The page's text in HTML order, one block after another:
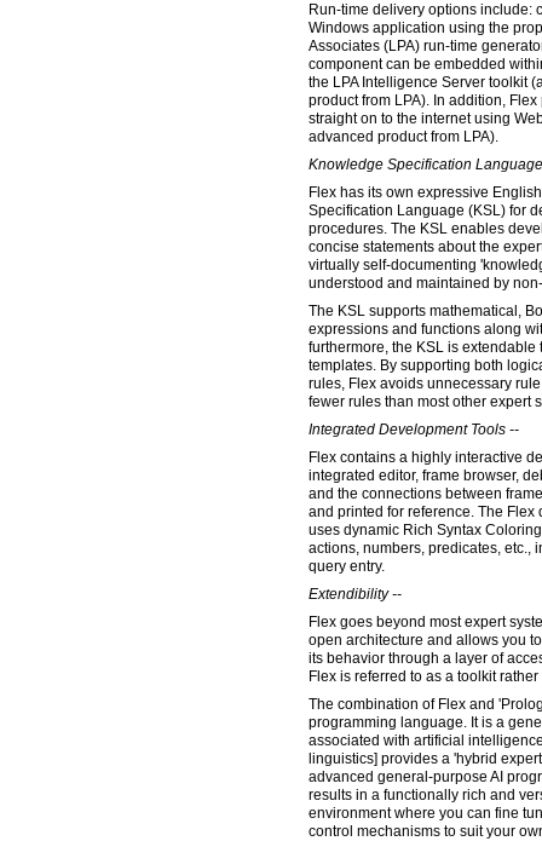
Run-time delivery options include:
Windows application using the
Associates (LPA) run-time
component can be embedded
the LPA Intelligence Server toolkit
product from LPA). In addition,
straight on to the internet using
advanced product from LPA).
Knowledge Specification
Flex has its own expressive
Specification Language (KSL) for
procedures. The KSL enables
concise statements about the
virtually self-documenting
understood and maintained by
The KSL supports mathematical,
expressions and functions along
furthermore, the KSL is
templates. By supporting both
rules, Flex avoids unnecessary
fewer rules than most other expert
Integrated Development Tools --
Flex contains a highly interactive
integrated editor, frame browser,
and the connections between
and printed for reference. The
uses dynamic Rich Syntax
actions, numbers, predicates, etc.,
query entry.
Extendibility --
Flex goes beyond most expert
open architecture and allows you
its behavior through a layer of
Flex is referred to as a toolkit
The combination of Flex and
programming language. It is a
associated with artificial
linguistics] provides a 'hybrid
advanced general-purpose AI
results in a functionally rich and
environment where you can fine
control mechanisms to suit your